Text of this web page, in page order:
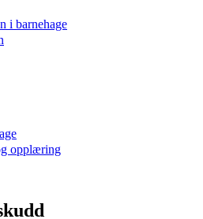
i barnehage
opplæring